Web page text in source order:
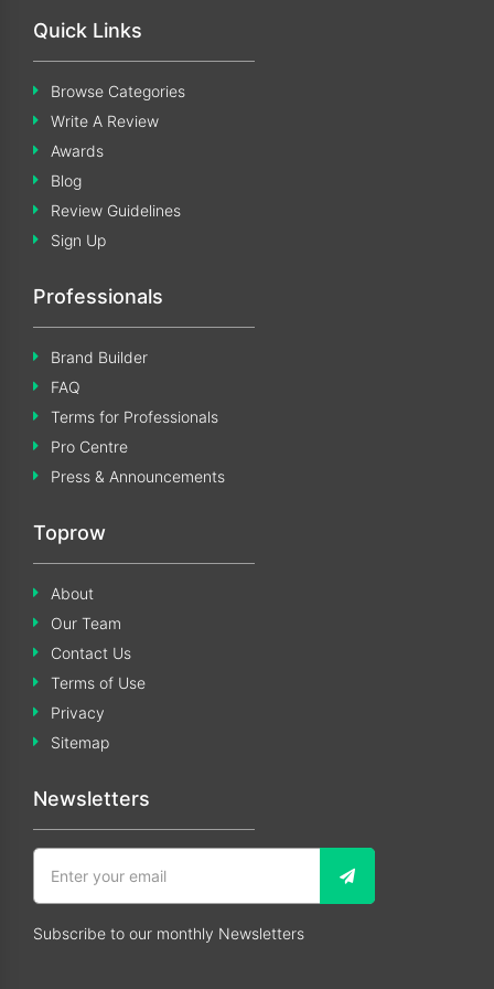
Quick Links
Browse Categories
Write A Review
Awards
Blog
Review Guidelines
Sign Up
Professionals
Brand Builder
FAQ
Terms for Professionals
Pro Centre
Press & Announcements
Toprow
About
Our Team
Contact Us
Terms of Use
Privacy
Sitemap
Newsletters
Subscribe to our monthly Newsletters